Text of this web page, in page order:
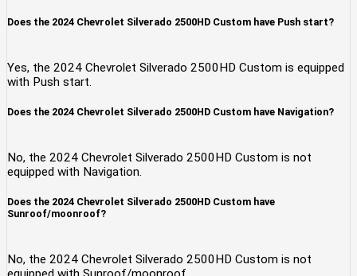
Does the 2024 Chevrolet Silverado 2500HD Custom have Push start?
Yes, the 2024 Chevrolet Silverado 2500HD Custom is equipped
with Push start.
Does the 2024 Chevrolet Silverado 2500HD Custom have Navigation?
No, the 2024 Chevrolet Silverado 2500HD Custom is not
equipped with Navigation.
Does the 2024 Chevrolet Silverado 2500HD Custom have
Sunroof/moonroof?
No, the 2024 Chevrolet Silverado 2500HD Custom is not